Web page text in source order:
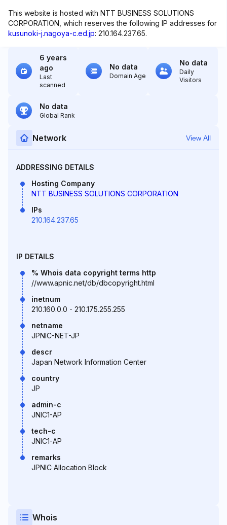
This website is hosted with NTT BUSINESS SOLUTIONS
CORPORATION, which reserves the following IP addresses for
kusunoki-j.nagoya-c.ed.jp: 210.164.237.65.
6 years
ago
Last
scanned
No data
Domain Age
No data
Daily
Visitors
No data
Global Rank
Network View All
ADDRESSING DETAILS
Hosting Company
NTT BUSINESS SOLUTIONS CORPORATION
IPs
210.164.237.65
IP DETAILS
% Whois data copyright terms http
//www.apnic.net/db/dbcopyright.html
inetnum
210.160.0.0 - 210.175.255.255
netname
JPNIC-NET-JP
descr
Japan Network Information Center
country
JP
admin-c
JNIC1-AP
tech-c
JNIC1-AP
remarks
JPNIC Allocation Block
Whois